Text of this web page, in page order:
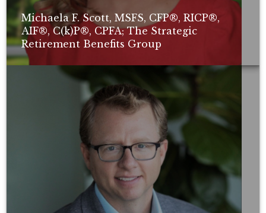
Michaela F. Scott, MSFS, CFP®, RICP®,
AIF®, C(k)P®, CPFA; The Strategic
Retirement Benefits Group